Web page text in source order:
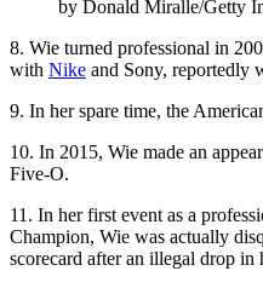
by Donald Miralle/Getty
8. Wie turned professional in
with Nike and Sony, reportedly
9. In her spare time, the
10. In 2015, Wie made an
Five-O.
11. In her first event as a
Champion, Wie was actually
scorecard after an illegal drop in